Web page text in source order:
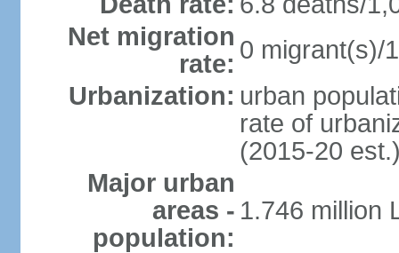
Net migration
rate: 0 migrant(s)/
Urbanization: urban
rate of
(2015-20
Major urban
areas -
population:
1.746 million